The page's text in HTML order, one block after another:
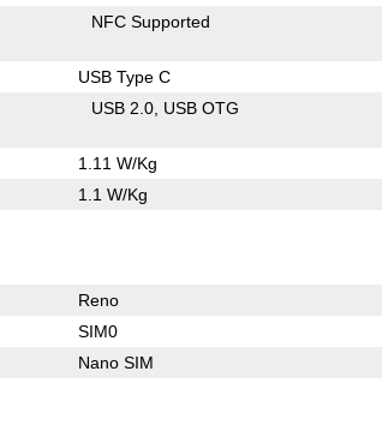
NFC Supported
USB Type C
USB 2.0 USB OTG
1.11 W/Kg
1.1 W/Kg
Reno
SIM0
Nano SIM